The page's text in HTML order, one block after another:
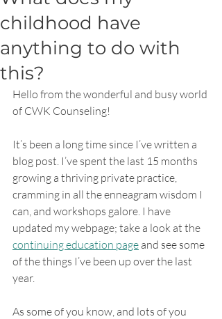
childhood have
anything to do with
this?
Hello from the wonderful and busy world
of CWK Counseling!
It’s been a long time since I’ve written a
blog post. I’ve spent the last 15 months
growing a thriving private practice,
cramming in all the enneagram wisdom I
can, and workshops galore. I have
updated my webpage; take a look at the
continuing education page and see some
of the things I’ve been up over the last
year.
As some of you know, and lots of you